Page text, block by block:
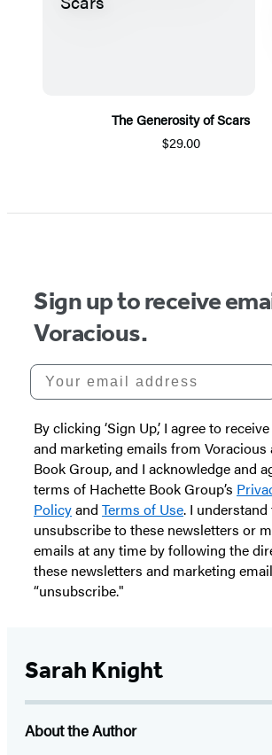
The Generosity of Scars
$29.00
Sign up to receive
Voracious.
Your email address
By clicking ‘Sign Up,’ I agree to
and marketing emails from Voracious
Book Group, and I acknowledge and
terms of Hachette Book Group’s
Policyand Terms of Use. I understand
unsubscribe to these newsletters or
emails at any time by following the
these newsletters and marketing
“unsubscribe."
Sarah Knight
About the Author